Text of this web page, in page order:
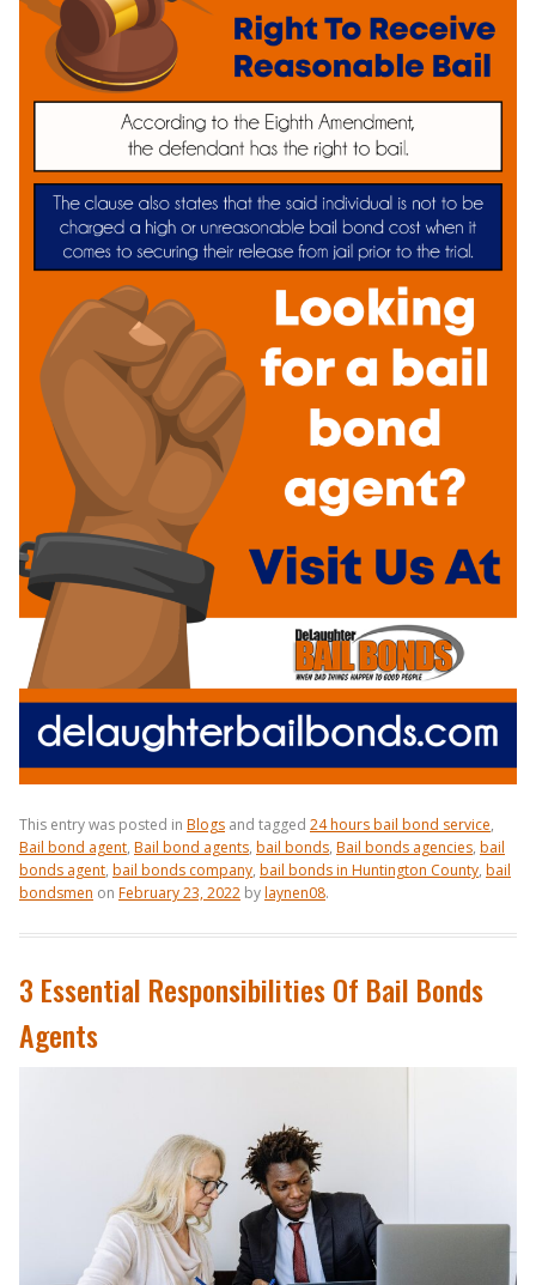
This entry was posted in Blogs and tagged 24 hours bail bond service,
Bail bond agent, Bail bond agents, bail bonds, Bail bonds agencies, bail
bonds agent, bail bonds company, bail bonds in Huntington County, bail
bondsmen on February 23, 2022 bylaynen08.
3 Essential Responsibilities Of Bail Bonds
Agents